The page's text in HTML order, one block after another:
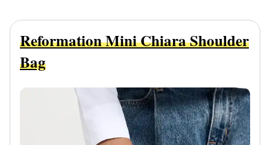
Reformation Mini Chiara Shoulder
Bag